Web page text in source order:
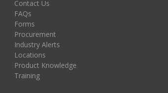
Contact Us
FAQs
Forms
Procurement
Industry Alerts
Locations
Product Knowledge
Training